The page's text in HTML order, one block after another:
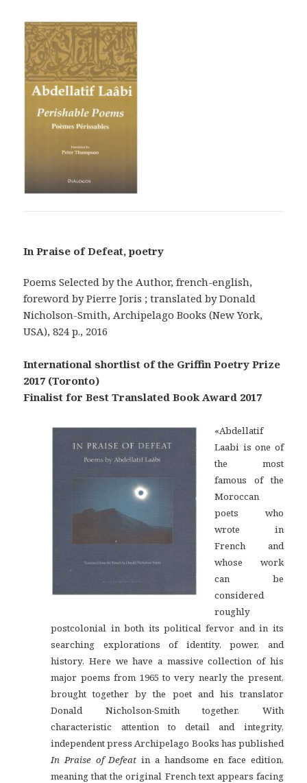
In Praise of Defeat, poetry
Poems Selected by the Author, french-english,
foreword by Pierre Joris ; translated by Donald
Nicholson-Smith, Archipelago Books (New York,
USA), 824 p., 2016
International shortlist of the Griffin Poetry Prize
2017 (Toronto)
Finalist for Best Translated Book Award 2017
«Abdellatif
Laabi is one of
the most
famous of the
Moroccan
poets who
wrote in
French and
whose work
can be
considered
roughly
postcolonial in both its political fervor and in its
searching explorations of identity, power, and
history. Here we have a massive collection of his
major poems from 1965 to very nearly the present,
brought together by the poet and his translator
Donald Nicholson-Smith together. With
characteristic attention to detail and integrity,
independent press Archipelago Books has published
In Praise of Defeat in a handsome en face edition,
meaning that the original French text appears facing